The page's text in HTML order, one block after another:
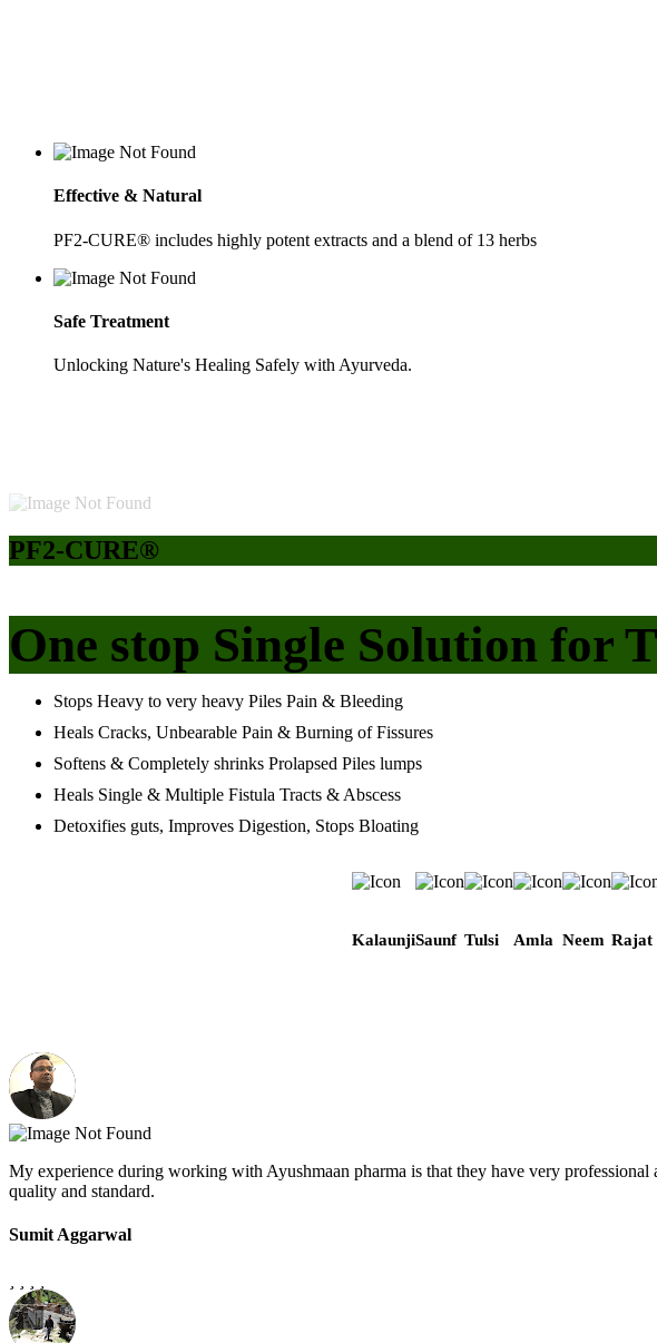
Effective & Natural
PF2-CURE® includes highly potent extracts and a blend of 13 herbs
Safe Treatment
Unlocking Nature's Healing Safely with Ayurveda.
PF2-CURE®
One stop Single Solution for
Stops Heavy to very heavy Piles Pain & Bleeding
Heals Cracks, Unbearable Pain & Burning of Fissures
Softens & Completely shrinks Prolapsed Piles lumps
Heals Single & Multiple Fistula Tracts & Abscess
Detoxifies guts, Improves Digestion, Stops Bloating
KalaunjiSaunf Tulsi Amla Neem Rajat
My experience during working with Ayushmaan pharma is that they have very
quality and standard.
Sumit Aggarwal